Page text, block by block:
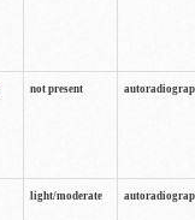
not present
light/moderate